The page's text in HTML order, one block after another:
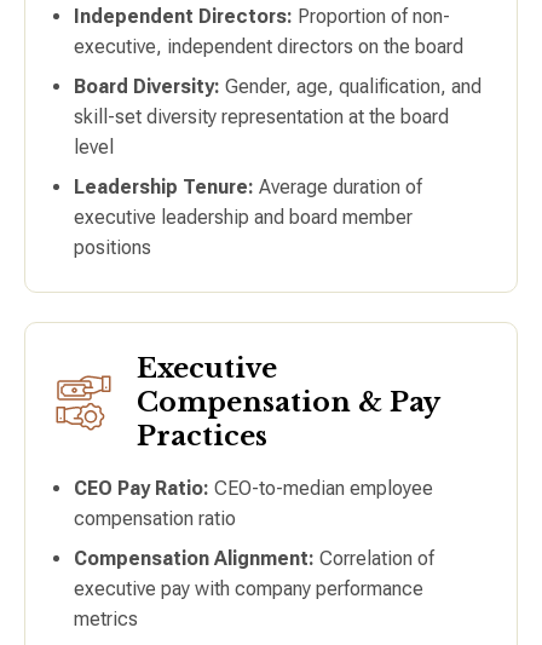
Independent Directors: Proportion of non-
executive, independent directors on the board
Board Diversity: Gender, age, qualification, and
skill-set diversity representation at the board
level
Leadership Tenure: Average duration of
executive leadership and board member
positions
Executive
Compensation & Pay
Practices
CEO Pay Ratio: CEO-to-median employee
compensation ratio
Compensation Alignment: Correlation of
executive pay with company performance
metrics